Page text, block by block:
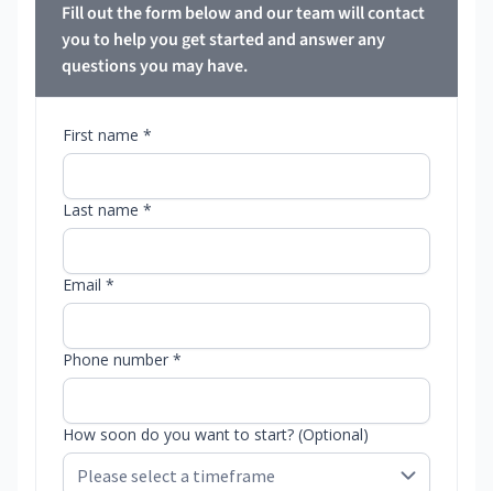
Fill out the form below and our team will contact
you to help you get started and answer any
questions you may have.
First name *
Last name *
Email *
Phone number *
How soon do you want to start? (Optional)